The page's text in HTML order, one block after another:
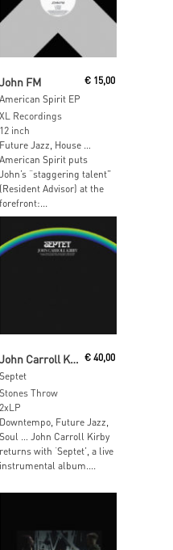
John FM
American Spirit EP
€ 15,00
XL Recordings
12 inch
Future Jazz, House …
American Spirit puts
John’s “staggering talent”
(Resident Advisor) at the
forefront:...
John Carroll Kirby
Septet
€ 40,00
Stones Throw
2xLP
Downtempo, Future Jazz,
Soul … John Carroll Kirby
returns with ‘Septet’, a live
instrumental album....